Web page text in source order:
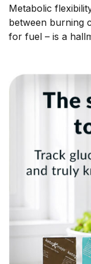
Metabolic
between burning
for fuel – is a